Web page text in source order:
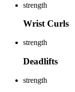
strength
Wrist Curls
strength
Deadlifts
strength